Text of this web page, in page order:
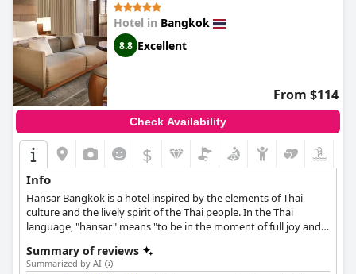
Hotel in Bangkok
8.8 Excellent
From $114
Check Availability
$
Info
Hansar Bangkok is a hotel inspired by the elements of Thai
culture and the lively spirit of the Thai people. In the Thai
language, "hansar" means "to be in the moment of full joy and
Summary of reviews
Summarized by AI